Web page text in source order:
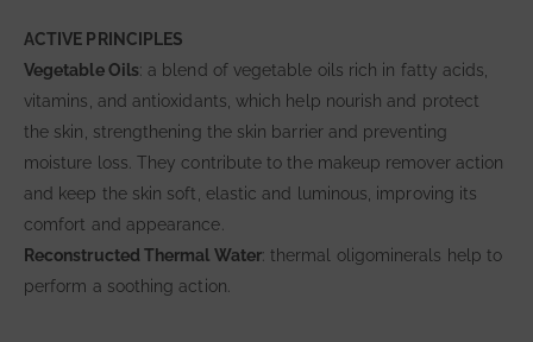
ACTIVE PRINCIPLES
Vegetable Oils: a blend of vegetable oils rich in fatty acids,
vitamins, and antioxidants, which help nourish and protect
the skin, strengthening the skin barrier and preventing
moisture loss. They contribute to the makeup remover action
and keep the skin soft, elastic and luminous, improving its
comfort and appearance.
Reconstructed Thermal Water: thermal oligominerals help to
perform a soothing action.